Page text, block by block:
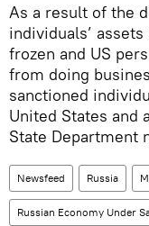
As a result of the
individuals’
frozen and US
from doing
sanctioned
United States and
State Department
Newsfeed Russia
Russian Economy Under